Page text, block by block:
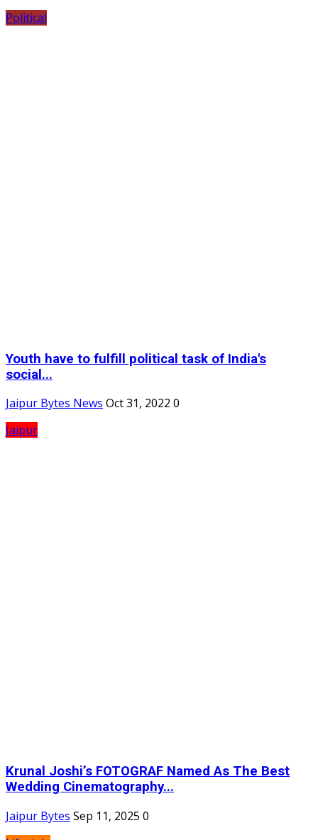
Political
Youth have to fulfill political task of India's
social...
Jaipur Bytes News Oct 31, 2022 0
Jaipur
Krunal Joshi’s FOTOGRAF Named As The Best
Wedding Cinematography...
Jaipur Bytes Sep 11, 2025 0